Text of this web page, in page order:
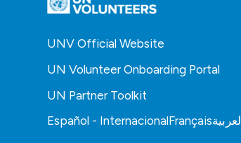
UNV Official Website
UN Volunteer Onboarding Portal
UN Partner Toolkit
Español - InternacionalFrançaisالعربية